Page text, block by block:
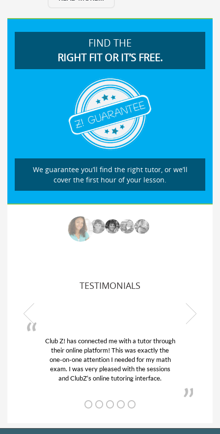
FIND THE
RIGHT FIT OR IT’S FREE.
We guarantee you’ll find the right tutor, or we’ll
cover the first hour of your lesson.
TESTIMONIALS
Club Z! has connected me with a tutor through
their online platform! This was exactly the
one-on-one attention I needed for my math
exam. I was very pleased with the sessions
and ClubZ’s online tutoring interface.